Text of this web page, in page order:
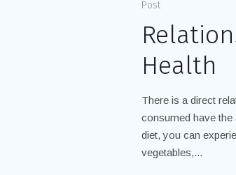
Post
Health
There is a direct
consumed have the
diet, you can
vegetables,...